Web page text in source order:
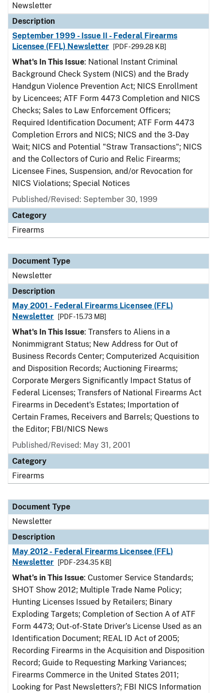
Newsletter
Description
September 1999 - Issue II - Federal Firearms
Licensee (FFL) Newsletter
[PDF - 299.28 KB]
What's In This Issue: National Instant Criminal
Background Check System (NICS) and the Brady
Handgun Violence Prevention Act; NICS Enrollment
by Licencees; ATF Form 4473 Completion and NICS
Checks; Sales to Law Enforcement Officers;
Required Identification Document; ATF Form 4473
Completion Errors and NICS; NICS and the 3-Day
Wait; NICS and Potential "Straw Transactions"; NICS
and the Collectors of Curio and Relic Firearms;
Licensee Fines, Suspension, and/or Revocation for
NICS Violations; Special Notices
Published/Revised: September 30, 1999
Category
Firearms
Document Type
Newsletter
Description
May 2001 - Federal Firearms Licensee (FFL)
Newsletter
[PDF - 15.73 MB]
What's In This Issue: Transfers to Aliens in a
Nonimmigrant Status; New Address for Out of
Business Records Center; Computerized Acquisition
and Disposition Records; Auctioning Firearms;
Corporate Mergers Significantly Impact Status of
Federal Licenses; Transfers of National Firearms Act
Firearms in Decedent's Estates; Importation of
Certain Frames, Receivers and Barrels; Questions to
the Editor; FBI/NICS News
Published/Revised: May 31, 2001
Category
Firearms
Document Type
Newsletter
Description
May 2012 - Federal Firearms Licensee (FFL)
Newsletter
[PDF - 234.35 KB]
What’s in This Issue: Customer Service Standards;
SHOT Show 2012; Multiple Trade Name Policy;
Hunting Licenses Issued by Retailers; Binary
Exploding Targets; Completion of Section A of ATF
Form 4473; Out-of-State Driver’s License Used as an
Identification Document; REAL ID Act of 2005;
Recording Firearms in the Acquisition and Disposition
Record; Guide to Requesting Marking Variances;
Firearms Commerce in the United States 2011;
Looking for Past Newsletters?; FBI NICS Information